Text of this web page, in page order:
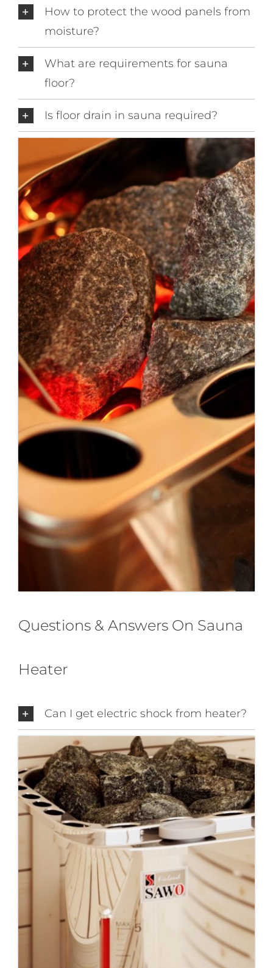
How to protect the wood panels from
moisture?
What are requirements for sauna
floor?
Is floor drain in sauna required?
Questions & Answers On Sauna
Heater
Can I get electric shock from heater?